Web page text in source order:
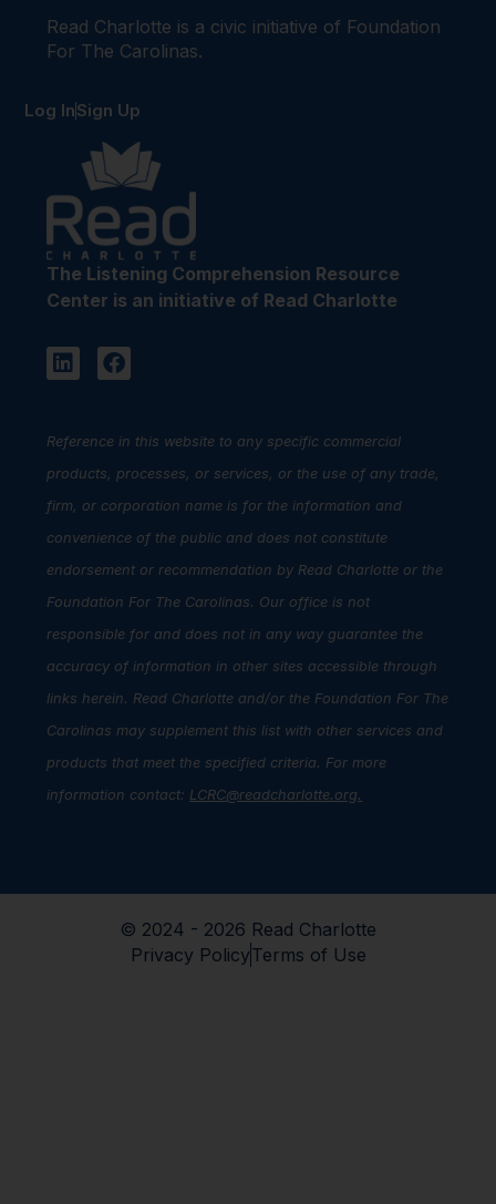
The Listening Comprehension Resource
Center is an initiative of Read Charlotte
Read Charlotte is a civic initiative of Foundation
For The Carolinas.
Log InSign Up
Reference in this website to any specific commercial
products, processes, or services, or the use of any trade,
firm, or corporation name is for the information and
convenience of the public and does not constitute
endorsement or recommendation by Read Charlotte or the
Foundation For The Carolinas. Our office is not
responsible for and does not in any way guarantee the
accuracy of information in other sites accessible through
links herein. Read Charlotte and/or the Foundation For The
Carolinas may supplement this list with other services and
products that meet the specified criteria. For more
information contact: LCRC@readcharlotte.org.
© 2024 - 2026 Read Charlotte
Privacy PolicyTerms of Use